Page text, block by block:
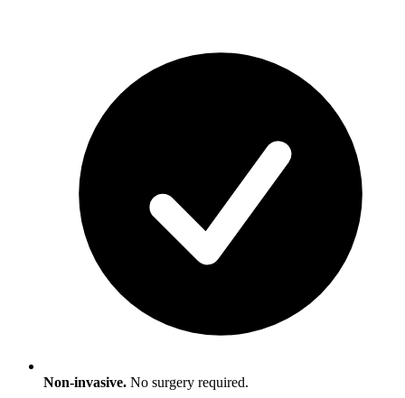
Non-invasive. No surgery required.